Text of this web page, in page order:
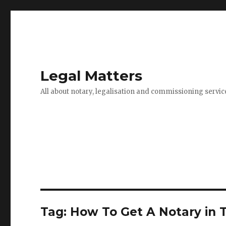
Legal Matters
All about notary, legalisation and commissioning
Tag: How To Get A Notary in